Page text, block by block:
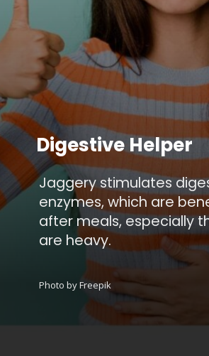
Jaggery stimulates
enzymes, which are
after meals, especially
are heavy.
Photo by Freepik
Digestive Helper